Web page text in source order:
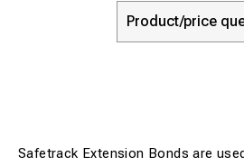
Product/price
Safetrack Extension Bonds are